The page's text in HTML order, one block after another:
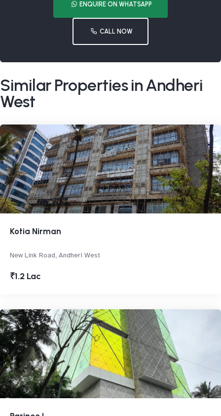
ENQUIRE ON WHATSAPP
CALL NOW
Similar Properties in Andheri
West
Kotia Nirman
New Link Road, Andheri West
₹1.2 Lac